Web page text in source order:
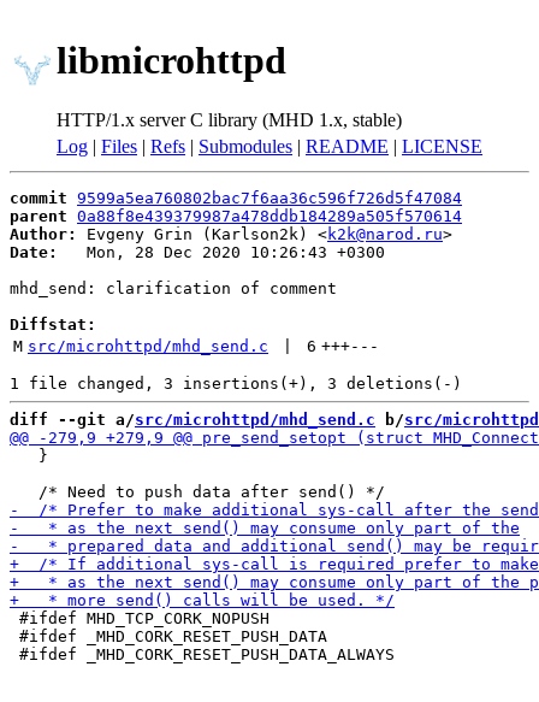
libmicrohttpd
HTTP/1.x server C library (MHD 1.x, stable)
Log | Files | Refs | Submodules | README | LICENSE
commit 9599a5ea760802bac7f6aa36c596f726d5f47084
parent 0a88f8e439379987a478ddb184289a505f570614
Author:
Evgeny Grin (Karlson2k) <k2k@narod.ru
Date:
   Mon, 28 Dec 2020 10:26:43 +0300
mhd_send: clarification of comment
Diffstat:
M src/microhttpd/mhd_send.c 6 +++---
diff --git a/src/microhttpd/mhd_send.c b/src/
   }
#ifdef MHD_TCP_CORK_NOPUSH
#ifdef _MHD_CORK_RESET_PUSH_DATA